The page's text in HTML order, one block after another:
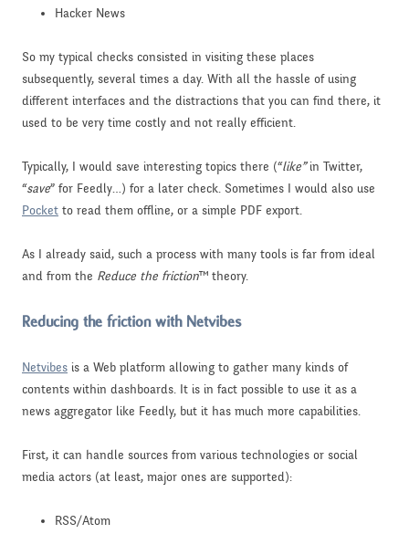
Hacker News
So my typical checks consisted in visiting these places
subsequently, several times a day. With all the hassle of using
different interfaces and the distractions that you can find there, it
used to be very time costly and not really efficient.
Typically, I would save interesting topics there (“like”in Twitter,
“save” for Feedly…) for a later check. Sometimes I would also use
Pocket to read them offline, or a simple PDF export.
As I already said, such a process with many tools is far from ideal
and from the Reduce the friction™ theory.
Reducing the friction with Netvibes
Netvibes is a Web platform allowing to gather many kinds of
contents within dashboards. It is in fact possible to use it as a
news aggregator like Feedly, but it has much more capabilities.
First, it can handle sources from various technologies or social
media actors (at least, major ones are supported):
RSS/Atom